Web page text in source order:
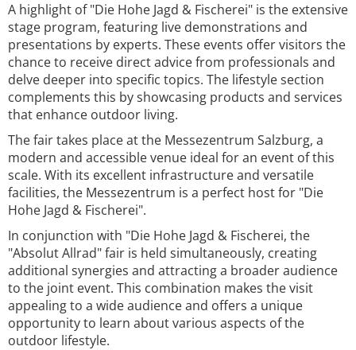
A highlight of "Die Hohe Jagd & Fischerei" is the extensive
stage program, featuring live demonstrations and
presentations by experts. These events offer visitors the
chance to receive direct advice from professionals and
delve deeper into specific topics. The lifestyle section
complements this by showcasing products and services
that enhance outdoor living.
The fair takes place at the Messezentrum Salzburg, a
modern and accessible venue ideal for an event of this
scale. With its excellent infrastructure and versatile
facilities, the Messezentrum is a perfect host for "Die
Hohe Jagd & Fischerei".
In conjunction with "Die Hohe Jagd & Fischerei, the
"Absolut Allrad" fair is held simultaneously, creating
additional synergies and attracting a broader audience
to the joint event. This combination makes the visit
appealing to a wide audience and offers a unique
opportunity to learn about various aspects of the
outdoor lifestyle.